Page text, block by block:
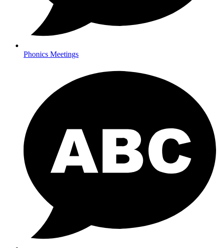
Phonics Meetings